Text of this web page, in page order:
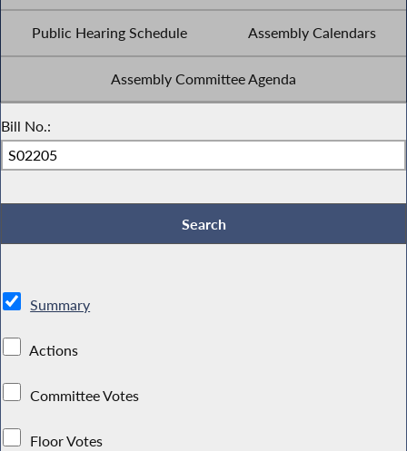
Public Hearing Schedule Assembly Calendars
Assembly Committee Agenda
Bill No.:
Summary
Actions
Committee Votes
Floor Votes